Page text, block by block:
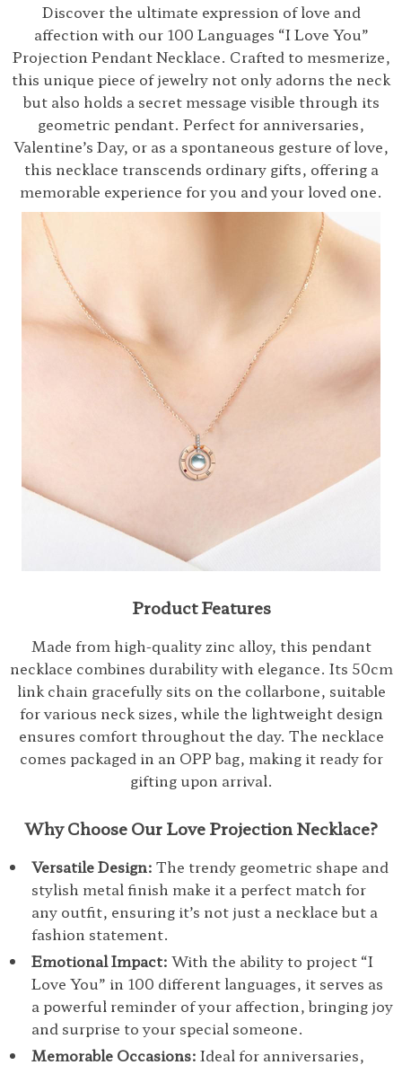
Discover the ultimate expression of love and
affection with our 100 Languages “I Love You”
Projection Pendant Necklace. Crafted to mesmerize,
this unique piece of jewelry not only adorns the neck
but also holds a secret message visible through its
geometric pendant. Perfect for anniversaries,
Valentine’s Day, or as a spontaneous gesture of love,
this necklace transcends ordinary gifts, offering a
memorable experience for you and your loved one.
Product Features
Made from high-quality zinc alloy, this pendant
necklace combines durability with elegance. Its 50cm
link chain gracefully sits on the collarbone, suitable
for various neck sizes, while the lightweight design
ensures comfort throughout the day. The necklace
comes packaged in an OPP bag, making it ready for
gifting upon arrival.
Why Choose Our Love Projection Necklace?
Versatile Design: The trendy geometric shape and
stylish metal finish make it a perfect match for
any outfit, ensuring it’s not just a necklace but a
fashion statement.
Emotional Impact: With the ability to project “I
Love You” in 100 different languages, it serves as
a powerful reminder of your affection, bringing joy
and surprise to your special someone.
Memorable Occasions: Ideal for anniversaries,